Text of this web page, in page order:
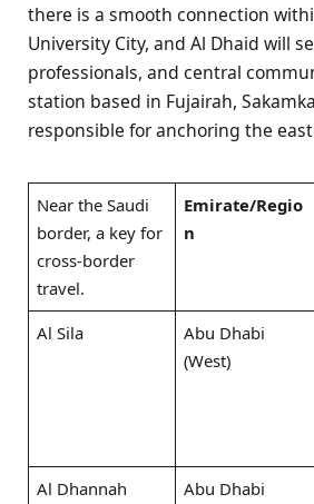
there is a smooth connection
University City, and Al Dhaid will
professionals, and central
station based in Fujairah,
responsible for anchoring the
Near the Saudi
border, a key for
cross-border
travel.
Emirate/Regio
n
Al Sila
Abu Dhabi
(West)
Al Dhannah
Abu Dhabi